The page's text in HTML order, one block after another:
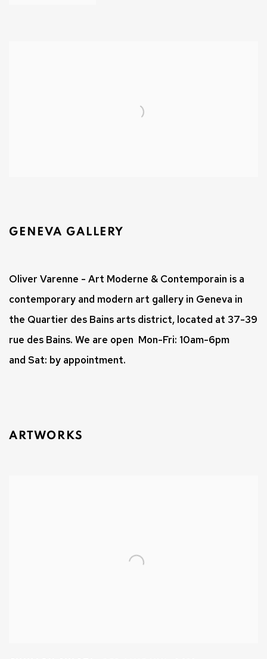
GENEVA GALLERY
Oliver Varenne - Art Moderne & Contemporain is a
contemporary and modern art gallery in Geneva in
the Quartier des Bains arts district, located at 37-39
rue des Bains. We are open Mon-Fri: 10am-6pm
and Sat: by appointment.
ARTWORKS